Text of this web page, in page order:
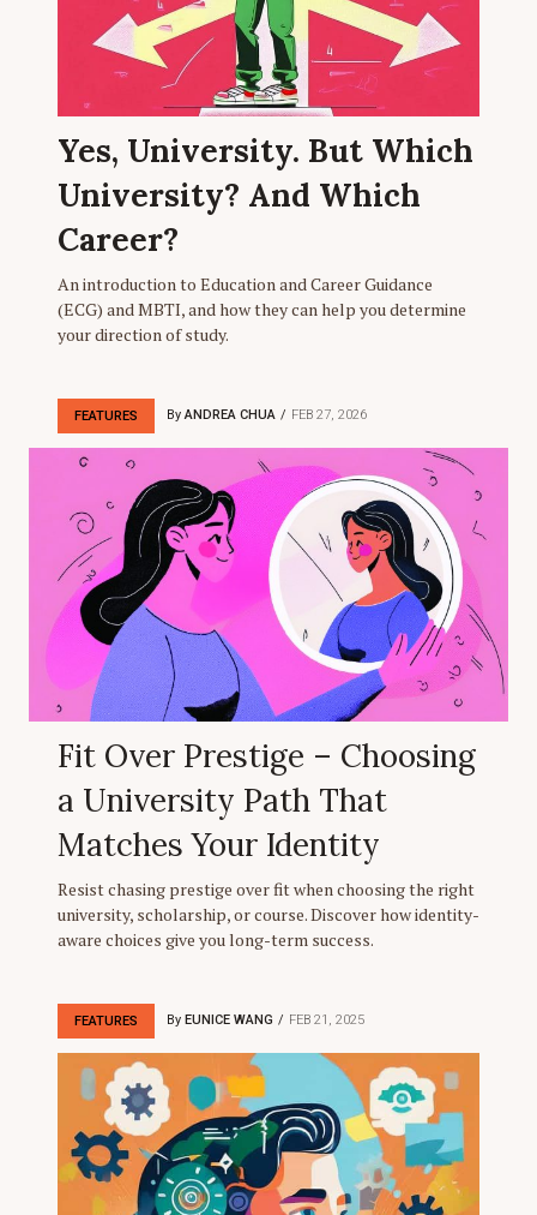
Yes, University. But Which
University? And Which
Career?
An introduction to Education and Career Guidance
(ECG) and MBTI, and how they can help you determine
your direction of study.
FEATURES By ANDREA CHUA FEB 27, 2026
Fit Over Prestige – Choosing
a University Path That
Matches Your Identity
Resist chasing prestige over fit when choosing the right
university, scholarship, or course. Discover how identity-
aware choices give you long-term success.
FEATURES By EUNICE WANG FEB 21, 2025